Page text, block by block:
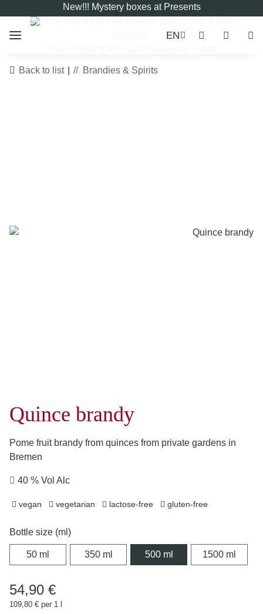
New!!! Mystery boxes at Presents
Sign up now for the
EN
Back to list Brandies & Spirits
Quince brandy
Pome fruit brandy from quinces from private gardens in
Bremen
40 % Vol Alc
vegan vegetarian lactose-free gluten-free
Bottle size (ml)
50 ml 350 ml350 ml 500 ml500 ml 1500 ml
54,90 €
109,80 € per 1 l